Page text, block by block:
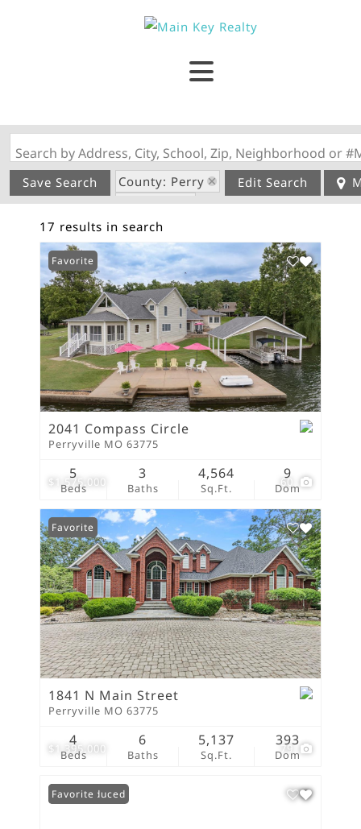
Search by Address, City, School, Zip, Neighborhood or
Save Search
County: Perry
State: MO
Garage
Edit Search
17 results in search
$1,575,000 60
Favorite
2041 Compass Circle
Perryville MO 63775
Beds
5
Baths
3
Sq.Ft.
4,564
Dom
9
$1,395,000 79
Favorite
1841 N Main Street
Perryville MO 63775
Beds
4
Baths
6
Sq.Ft.
5,137
Dom
393
Price Reduced
Favorite